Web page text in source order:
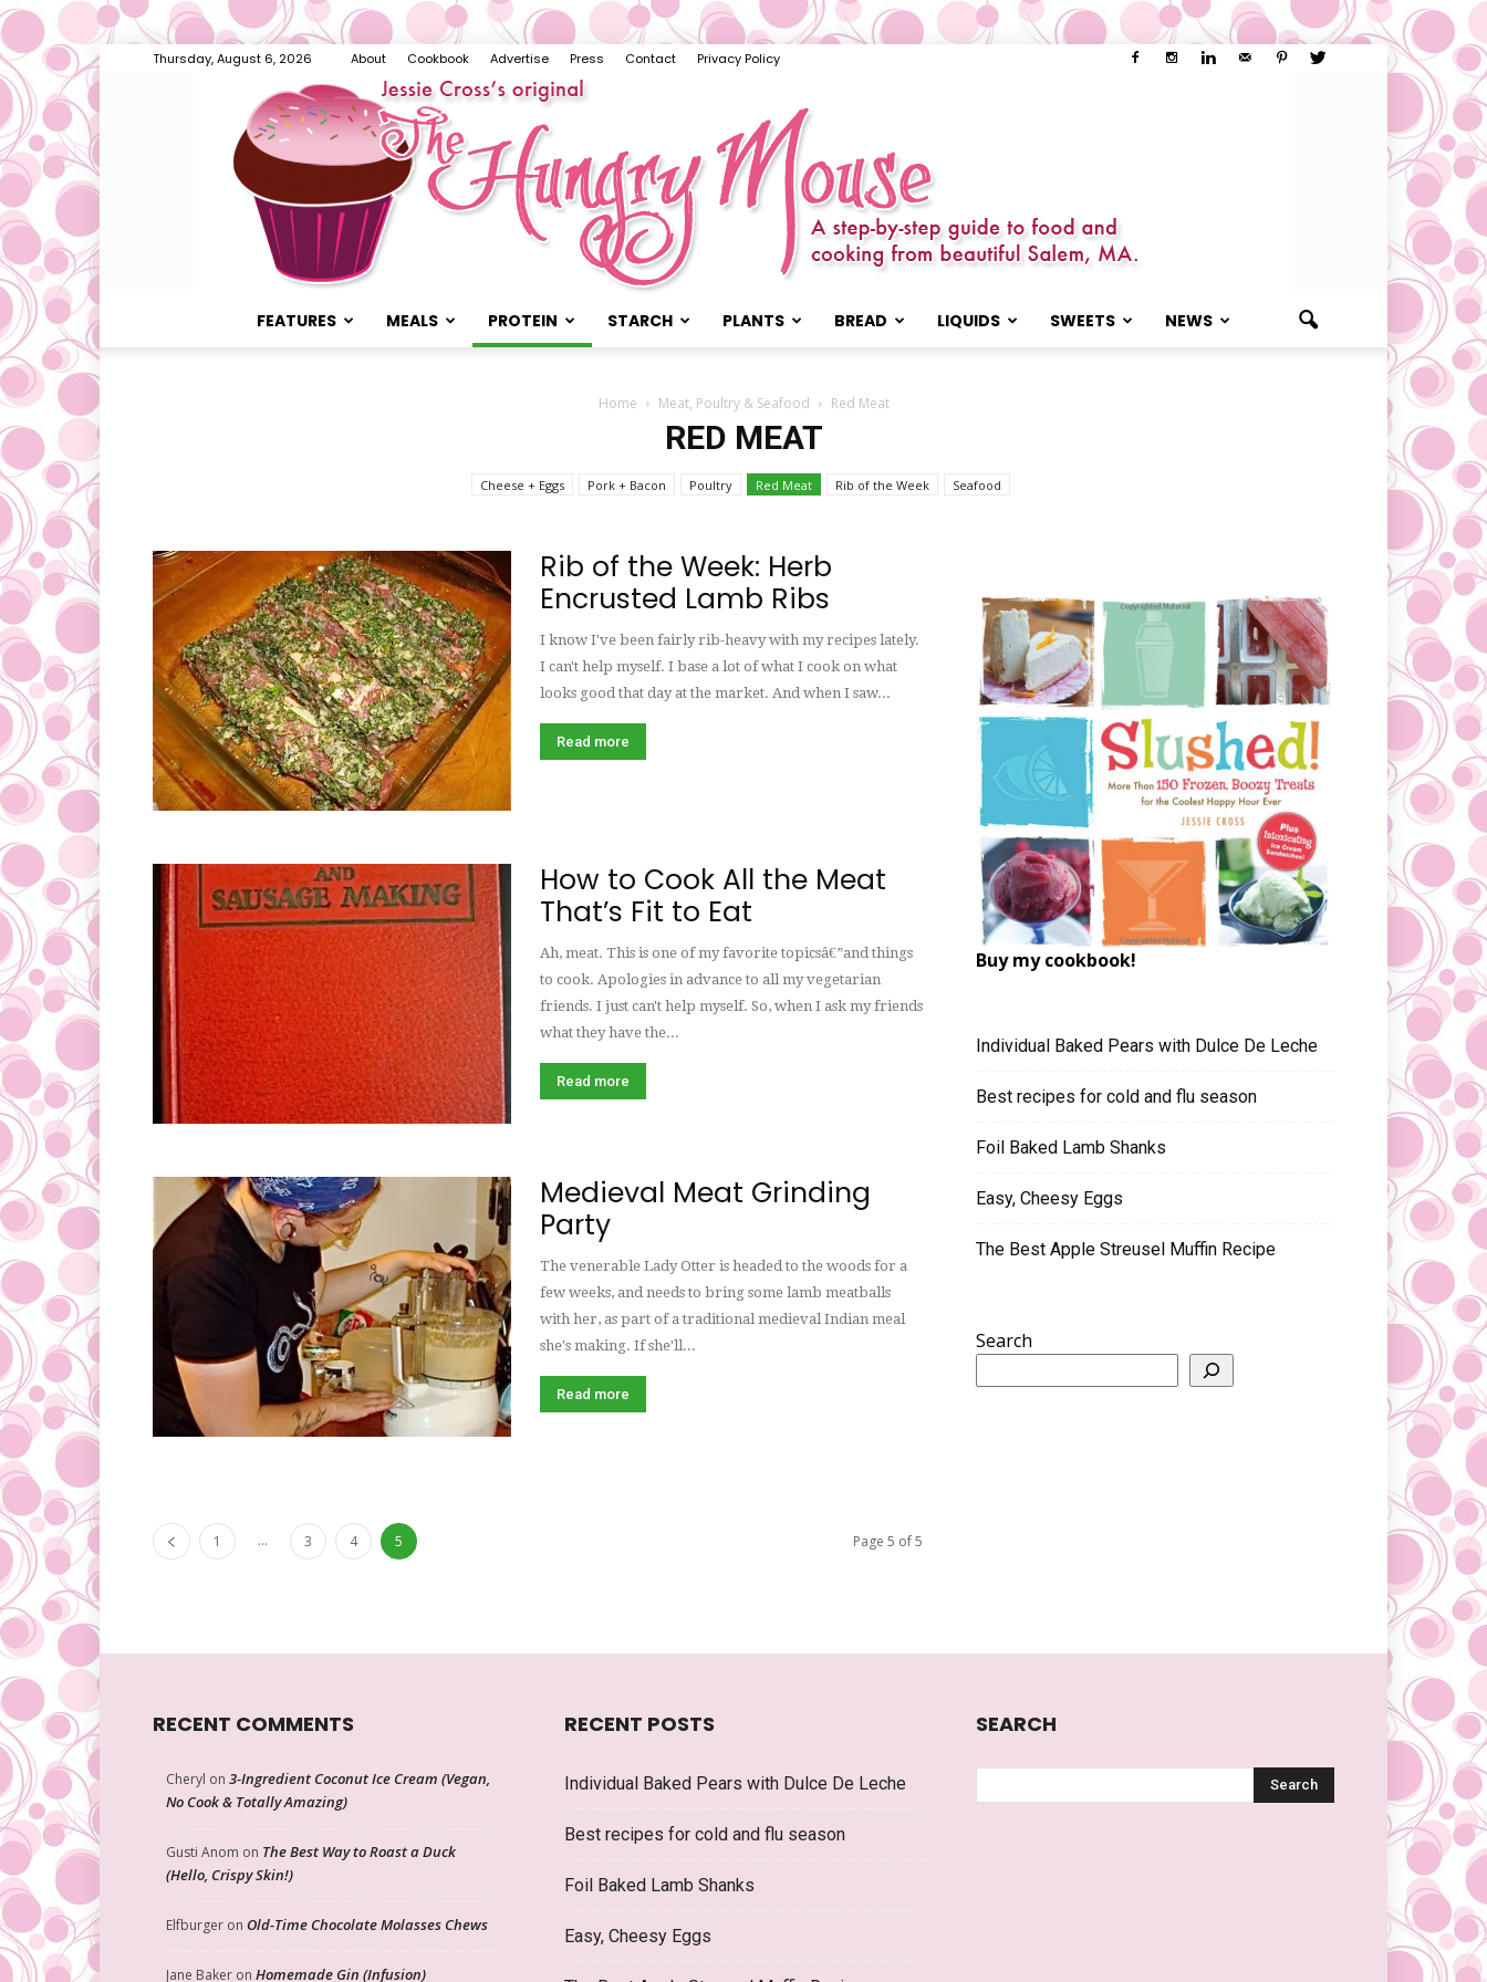
Thursday, August 6, 2026 About Cookbook Advertise Press Contact Privacy Policy
Mouse
FEATURES MEALS PROTEIN STARCH PLANTS BREAD LIQUIDS SWEETS NEWS
Home Meat, Poultry & Seafood Red Meat
RED MEAT
Cheese + Eggs Pork + Bacon Poultry Red Meat Rib of the Week Seafood
Rib of the Week: Herb
Encrusted Lamb Ribs
I know I've been fairly rib-heavy with my recipes lately.
I can't help myself. I base a lot of what I cook on what
looks good that day at the market. And when I saw...
Read more
How to Cook All the Meat
That’s Fit to Eat
Ah, meat. This is one of my favorite topicsâ€”and things
to cook. Apologies in advance to all my vegetarian
friends. I just can't help myself. So, when I ask my friends
what they have the...
Read more
Medieval Meat Grinding
Party
The venerable Lady Otter is headed to the woods for a
few weeks, and needs to bring some lamb meatballs
with her, as part of a traditional medieval Indian meal
she's making. If she'll...
Read more
1 ... 3 4 5 Page 5 of 5
Buy my cookbook!
Individual Baked Pears with Dulce De Leche
Best recipes for cold and flu season
Foil Baked Lamb Shanks
Easy, Cheesy Eggs
The Best Apple Streusel Muffin Recipe
Search
RECENT COMMENTS
Cheryl on 3-Ingredient Coconut Ice Cream (Vegan,
No Cook & Totally Amazing)
Gusti Anom on The Best Way to Roast a Duck
(Hello, Crispy Skin!)
Elfburger on Old-Time Chocolate Molasses Chews
Jane Baker on Homemade Gin (Infusion)
RECENT POSTS
Individual Baked Pears with Dulce De Leche
Best recipes for cold and flu season
Foil Baked Lamb Shanks
Easy, Cheesy Eggs
SEARCH